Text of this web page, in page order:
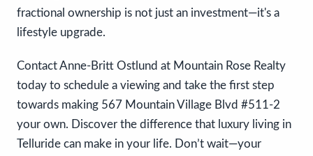
fractional ownership is not just an investment—it's a
lifestyle upgrade.
Contact Anne-Britt Ostlund at Mountain Rose Realty
today to schedule a viewing and take the first step
towards making 567 Mountain Village Blvd #511-2
your own. Discover the difference that luxury living in
Telluride can make in your life. Don’t wait—your